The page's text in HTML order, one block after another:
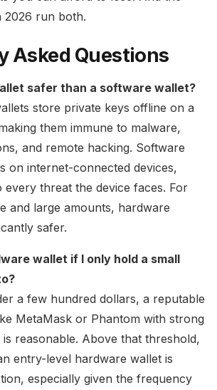
2026 run both.
Asked Questions
safer than a software wallet?
store private keys offline on a
them immune to malware,
and remote hacking. Software
on internet-connected devices,
every threat the device faces. For
and large amounts, hardware
safer.
wallet if I only hold a small
a few hundred dollars, a reputable
MetaMask or Phantom with strong
reasonable. Above that threshold,
entry-level hardware wallet is
especially given the frequency